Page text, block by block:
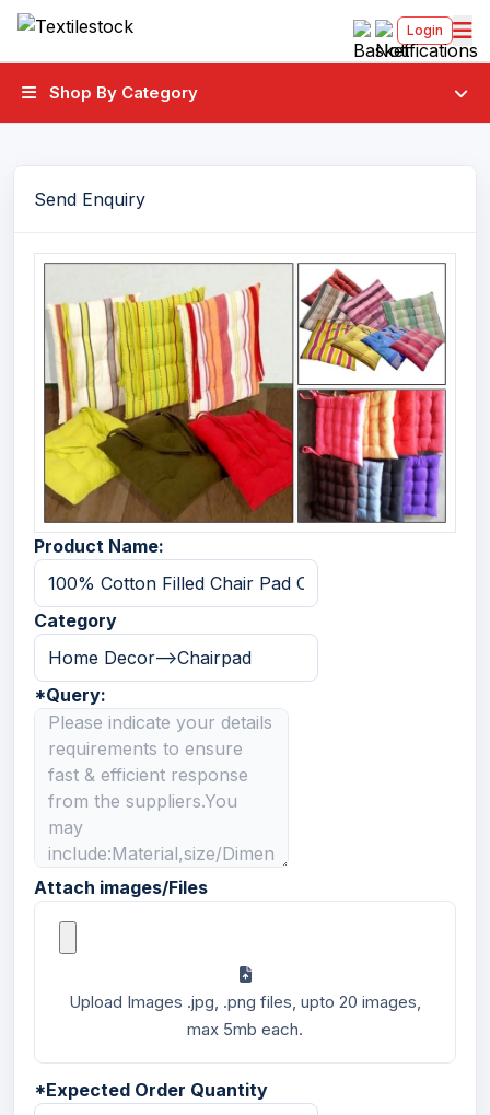
Login
Shop By Category
Send Enquiry
Product Name:
Category
*Query:
Attach images/Files
Upload Images .jpg, .png files, upto 20 images,
max 5mb each.
*Expected Order Quantity